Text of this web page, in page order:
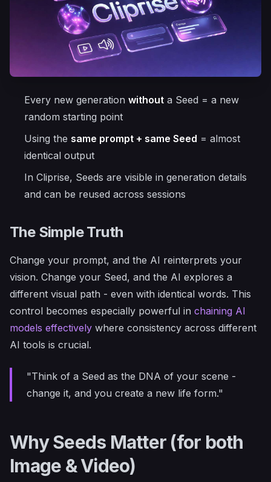
Every new generation without a Seed = a new
random starting point
Using the same prompt + same Seed = almost
identical output
In Cliprise, Seeds are visible in generation details
and can be reused across sessions
The Simple Truth
Change your prompt, and the AI reinterprets your
vision. Change your Seed, and the AI explores a
different visual path - even with identical words. This
control becomes especially powerful in chaining AI
models effectively where consistency across different
AI tools is crucial.
"Think of a Seed as the DNA of your scene -
change it, and you create a new life form."
Why Seeds Matter (for both
Image & Video)